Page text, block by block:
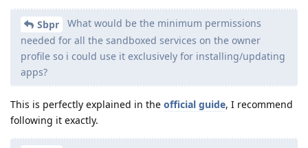
Sbpr
What would be the minimum permissions
needed for all the sandboxed services on the owner
profile so i could use it exclusively for installing/updating
apps?
This is perfectly explained in the official guide, I recommend
following it exactly.